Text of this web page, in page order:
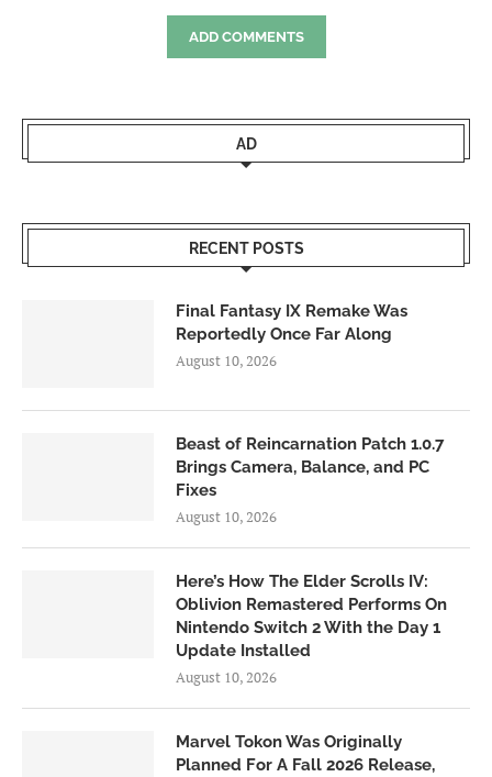
ADD COMMENTS
AD
RECENT POSTS
Final Fantasy IX Remake Was
Reportedly Once Far Along
August 10, 2026
Beast of Reincarnation Patch 1.0.7
Brings Camera, Balance, and PC
Fixes
August 10, 2026
Here’s How The Elder Scrolls IV:
Oblivion Remastered Performs On
Nintendo Switch 2 With the Day 1
Update Installed
August 10, 2026
Marvel Tokon Was Originally
Planned For A Fall 2026 Release,